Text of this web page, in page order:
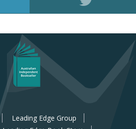
Leading Edge Group